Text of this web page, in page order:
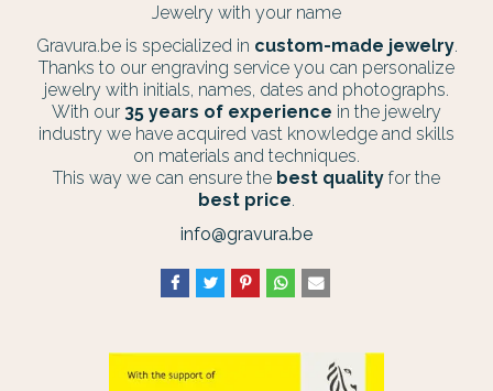
Jewelry with your name
Gravura.be is specialized in custom-made jewelry.
Thanks to our engraving service you can personalize
jewelry with initials, names, dates and photographs.
With our 35 years of experience in the jewelry
industry we have acquired vast knowledge and skills
on materials and techniques.
This way we can ensure the best quality for the
best price.
info@gravura.be